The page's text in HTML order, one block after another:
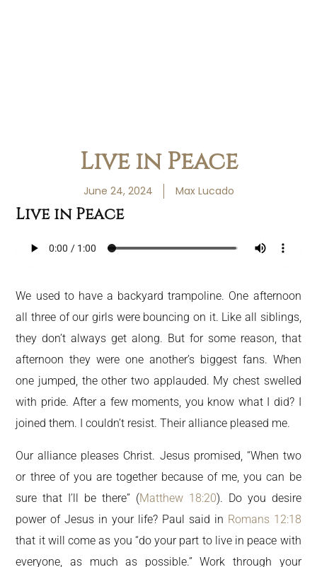
Live in Peace
June 24, 2024 Max Lucado
Live in Peace
We used to have a backyard trampoline. One afternoon
all three of our girls were bouncing on it. Like all siblings,
they don’t always get along. But for some reason, that
afternoon they were one another’s biggest fans. When
one jumped, the other two applauded. My chest swelled
with pride. After a few moments, you know what I did? I
joined them. I couldn’t resist. Their alliance pleased me.
Our alliance pleases Christ. Jesus promised, “When two
or three of you are together because of me, you can be
sure that I’ll be there” (Matthew 18:20). Do you desire
power of Jesus in your life? Paul said in Romans 12:18
that it will come as you “do your part to live in peace with
everyone, as much as possible.” Work through your